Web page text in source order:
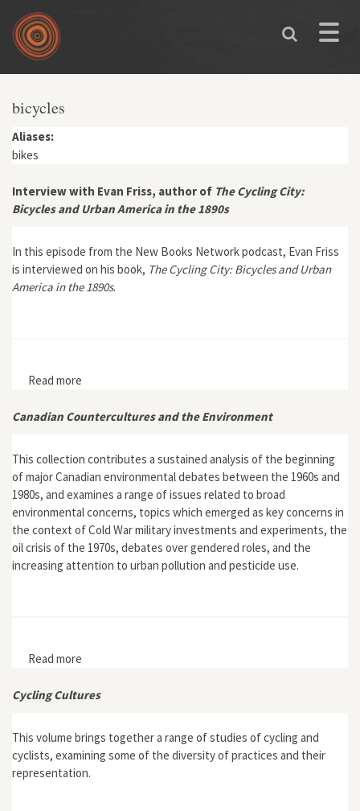
Skip to main content
Toggle
You are here
bicycles
Aliases:
bikes
Interview with Evan Friss, author of The Cycling City:
Bicycles and Urban America in the 1890s
In this episode from the New Books Network podcast, Evan Friss
is interviewed on his book, The Cycling City: Bicycles and Urban
America in the 1890s.
Read more
Canadian Countercultures and the Environment
This collection contributes a sustained analysis of the beginning
of major Canadian environmental debates between the 1960s and
1980s, and examines a range of issues related to broad
environmental concerns, topics which emerged as key concerns in
the context of Cold War military investments and experiments, the
oil crisis of the 1970s, debates over gendered roles, and the
increasing attention to urban pollution and pesticide use.
Read more
Cycling Cultures
This volume brings together a range of studies of cycling and
cyclists, examining some of the diversity of practices and their
representation.